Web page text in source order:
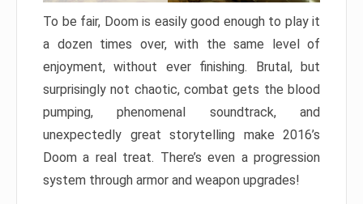
To be fair, Doom is easily good enough to play it
a dozen times over, with the same level of
enjoyment, without ever finishing. Brutal, but
surprisingly not chaotic, combat gets the blood
pumping, phenomenal soundtrack, and
unexpectedly great storytelling make 2016’s
Doom a real treat. There’s even a progression
system through armor and weapon upgrades!